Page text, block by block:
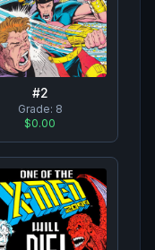
#2
Grade: 8
$0.00